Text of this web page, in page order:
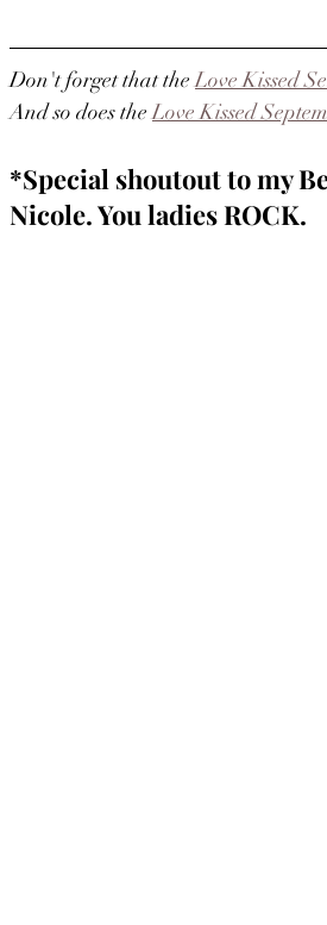
Don't forget that the Love Kissed
And so does the Love Kissed
*Special shoutout to my
Nicole. You ladies ROCK.